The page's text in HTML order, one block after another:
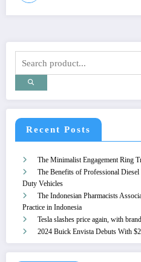
Recent Posts
The Minimalist Engagement Ring
The Benefits of Professional
Duty Vehicles
The Indonesian Pharmacists
Practice in Indonesia
Tesla slashes price again, with
2024 Buick Envista Debuts With